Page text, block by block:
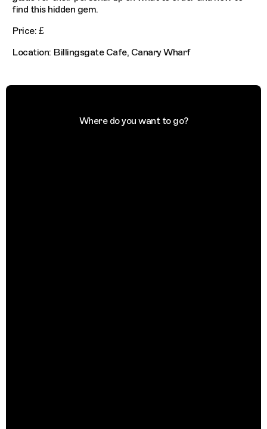
find this hidden gem.
Price: £
Location: Billingsgate Cafe, Canary Wharf
Where do you want to go?